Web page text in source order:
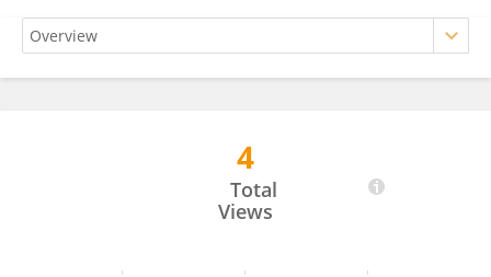
Sonia Citlali Juarez Comboni
4
Total
Views